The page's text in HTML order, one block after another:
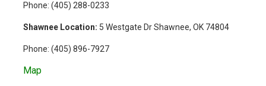
Phone: (405) 288-0233
Shawnee Location: 5 Westgate Dr Shawnee, OK 74804
Phone: (405) 896-7927
Map